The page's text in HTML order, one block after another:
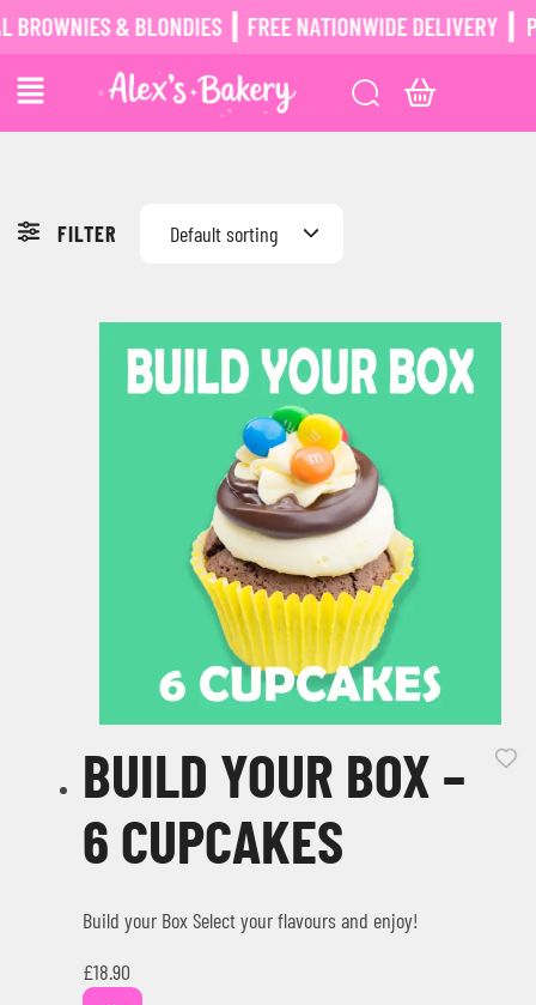
& BLONDIES ┃ FREE NATIONWIDE DELIVERY ┃
FILTER Default sorting
BUILD YOUR BOX –
6 CUPCAKES
Build your Box Select your flavours and enjoy!
£18.90